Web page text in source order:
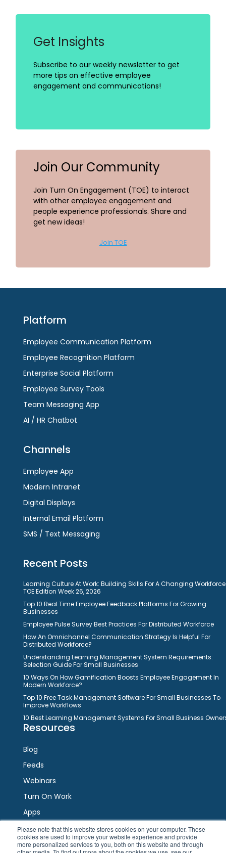
Please note that this website stores cookies on your computer. These
cookies are used to improve your website experience and provide
more personalized services to you, both on this website and through
Get Insights
Subscribe to our weekly newsletter to get
more tips on effective employee
engagement and communications!
Join Our Community
Join Turn On Engagement (TOE) to interact
with other employee engagement and
people experience professionals. Share and
get new ideas!
Join TOE
Platform
Employee Communication Platform
Employee Recognition Platform
Enterprise Social Platform
Employee Survey Tools
Team Messaging App
AI / HR Chatbot
Channels
Employee App
Modern Intranet
Digital Displays
Internal Email Platform
SMS / Text Messaging
Recent Posts
Learning Culture At Work: Building Skills For A Changing
TOE Edition Week 26, 2026
Top 10 Real Time Employee Feedback Platforms For Growing
Businesses
Employee Pulse Survey Best Practices For Distributed Workforce
How An Omnichannel Communication Strategy Is Helpful For
Distributed Workforce?
Understanding Learning Management System Requirements:
Selection Guide For Small Businesses
10 Ways On How Gamification Boosts Employee Engagement In
Modern Workforce?
Top 10 Free Task Management Software For Small Businesses To
Improve Workflows
10 Best Learning Management Systems For Small Business
Resources
Blog
Feeds
Webinars
Turn On Work
Apps
Connect